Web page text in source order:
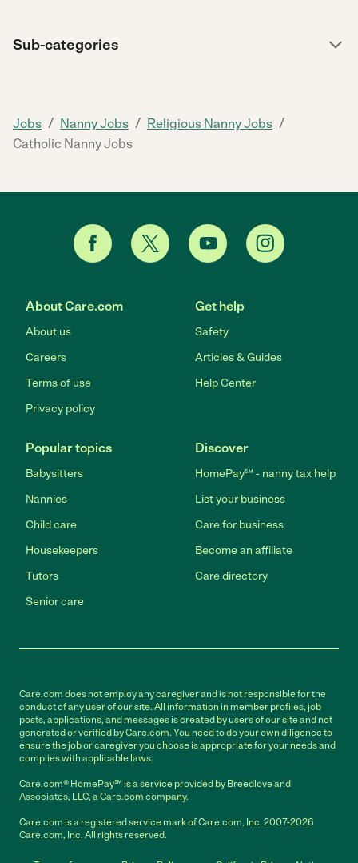
Sub-categories
Jobs / Nanny Jobs / Religious Nanny Jobs /
Catholic Nanny Jobs
About Care.com
About us
Careers
Terms of use
Privacy policy
Get help
Safety
Articles & Guides
Help Center
Popular topics
Babysitters
Nannies
Child care
Housekeepers
Tutors
Senior care
Discover
HomePay℠ - nanny tax help
List your business
Care for business
Become an affiliate
Care directory
Care.com does not employ any caregiver and is not responsible for the
conduct of any user of our site. All information in member profiles, job
posts, applications, and messages is created by users of our site and not
generated or verified by Care.com. You need to do your own diligence to
ensure the job or caregiver you choose is appropriate for your needs and
complies with applicable laws.
Care.com® HomePay℠ is a service provided by Breedlove and
Associates, LLC, a Care.com company.
Care.com is a registered service mark of Care.com, Inc. 2007-2026
Care.com, Inc. All rights reserved.